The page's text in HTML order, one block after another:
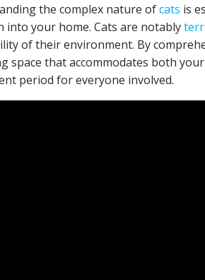
the complex nature ofcats is
into your home. Cats are notably
of their environment. By
space that accommodates both
period for everyone involved.